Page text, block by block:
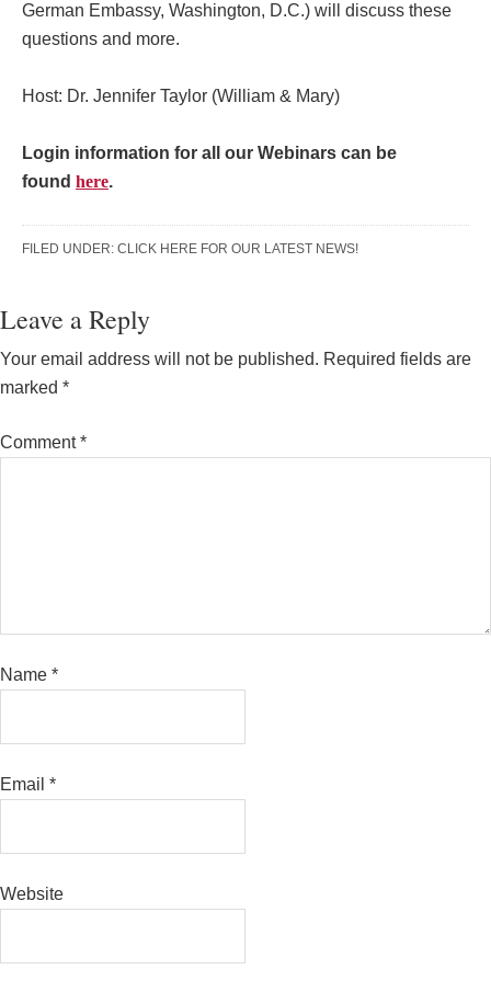
German Embassy, Washington, D.C.) will discuss these
questions and more.
Host: Dr. Jennifer Taylor (William & Mary)
Login information for all our Webinars can be
found here.
FILED UNDER: CLICK HERE FOR OUR LATEST NEWS!
Reader
Interactions
Leave a Reply
Your email address will not be published. Required fields are
marked *
Comment*
Name *
Email *
Website